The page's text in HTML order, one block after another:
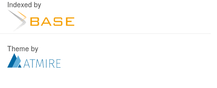
Indexed by
Theme by